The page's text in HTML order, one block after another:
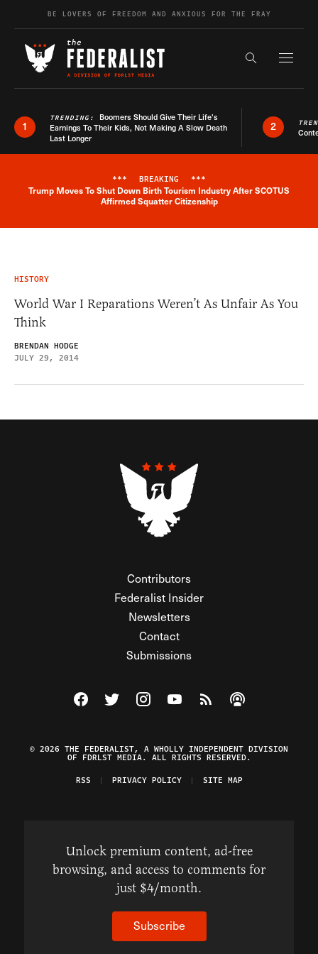
Skip to contentBE LOVERS OF FREEDOM AND ANXIOUS FOR THE FRAY
Search the
1
TRENDING: Boomers Should Give Their Life’s
Earnings To Their Kids, Not Making A Slow Death
Last Longer
2
Breaking News Alert
*** BREAKING ***
Trump Moves To Shut Down Birth Tourism Industry After SCOTUS
Affirmed Squatter Citizenship
HISTORY
World War I Reparations Weren’t As Unfair As You
Think
BRENDAN HODGE
JULY 29, 2014
Contributors
Federalist Insider
Newsletters
Contact
Submissions
Visit The Federalist on Facebook
Visit The Federalist on Twitter
Visit The Federalist on Instagram
Watch The Federalist on
View The Federalist
Listen to The
© 2026 THE FEDERALIST, A WHOLLY INDEPENDENT DIVISION
OF FDRLST MEDIA. ALL RIGHTS RESERVED.
RSS
PRIVACY POLICY SITE MAP
Unlock premium content, ad-free
browsing, and access to comments for
just $4/month.
Subscribe